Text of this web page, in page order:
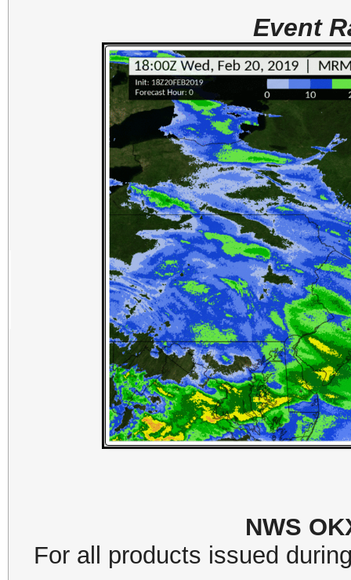
Event
NWS
For all products issued